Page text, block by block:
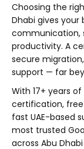
Choosing the
Dhabi gives
communication,
productivity. A
secure
support — far
With 17+ years
certification,
fast UAE-based
most trusted
across Abu